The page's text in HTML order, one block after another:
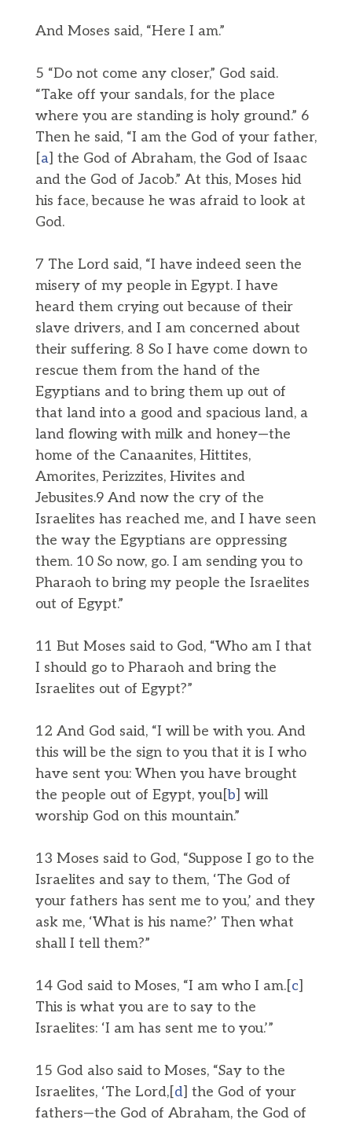
And Moses said, “Here I am.”
5 “Do not come any closer,” God said.
“Take off your sandals, for the place
where you are standing is holy ground.” 6
Then he said, “I am the God of your father,
[a] the God of Abraham, the God of Isaac
and the God of Jacob.” At this, Moses hid
his face, because he was afraid to look at
God.
7 The Lord said, “I have indeed seen the
misery of my people in Egypt. I have
heard them crying out because of their
slave drivers, and I am concerned about
their suffering. 8 So I have come down to
rescue them from the hand of the
Egyptians and to bring them up out of
that land into a good and spacious land, a
land flowing with milk and honey—the
home of the Canaanites, Hittites,
Amorites, Perizzites, Hivites and
Jebusites.9 And now the cry of the
Israelites has reached me, and I have seen
the way the Egyptians are oppressing
them. 10 So now, go. I am sending you to
Pharaoh to bring my people the Israelites
out of Egypt.”
11 But Moses said to God, “Who am I that
I should go to Pharaoh and bring the
Israelites out of Egypt?”
12 And God said, “I will be with you. And
this will be the sign to you that it is I who
have sent you: When you have brought
the people out of Egypt, you[b] will
worship God on this mountain.”
13 Moses said to God, “Suppose I go to the
Israelites and say to them, ‘The God of
your fathers has sent me to you,’ and they
ask me, ‘What is his name?’ Then what
shall I tell them?”
14 God said to Moses, “I am who I am.[c]
This is what you are to say to the
Israelites: ‘I am has sent me to you.’”
15 God also said to Moses, “Say to the
Israelites, ‘The Lord,[d] the God of your
fathers—the God of Abraham, the God of